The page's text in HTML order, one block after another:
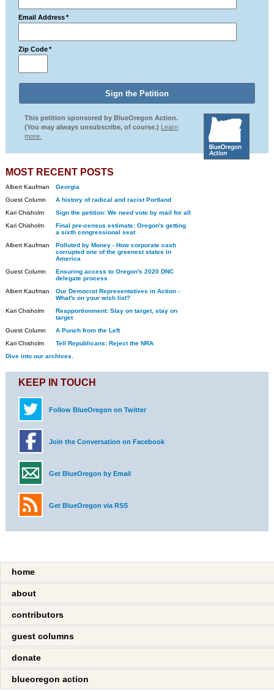
Email Address *
Zip Code *
This petition sponsored by BlueOregon Action.
(You may always unsubscribe, of course.) Learn
more.
MOST RECENT POSTS
Albert Kaufman
Georgia
Guest Column
A history of radical and racist Portland
Kari Chisholm
Sign the petition: We need vote by mail for all
Kari Chisholm
Final pre-census estimate: Oregon's getting
a sixth congressional seat
Albert Kaufman
Polluted by Money - How corporate cash
corrupted one of the greenest states in
America
Guest Column
Ensuring access to Oregon's 2020 DNC
delegate process
Albert Kaufman
Our Democrat Representatives in Action -
What's on your wish list?
Kari Chisholm
Reapportionment: Stay on target, stay on
target
Guest Column
A Punch from the Left
Kari Chisholm
Tell Republicans: Reject the NRA
Dive into our archives.
KEEP IN TOUCH
Follow BlueOregon on Twitter
Join the Conversation on Facebook
Get BlueOregon by Email
Get BlueOregon via RSS
home
about
contributors
guest columns
donate
blueoregon action